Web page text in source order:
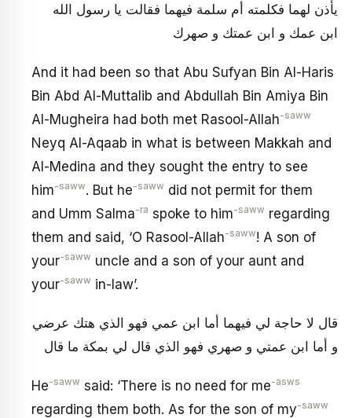
يأذن لهما فكلمته أم سلمة فيهما فقالت يا رسول الله
ابن عمك و ابن عمتك و صهرك
And it had been so that Abu Sufyan Bin Al-Haris
Bin Abd Al-Muttalib and Abdullah Bin Amiya Bin
Al-Mugheira had both met Rasool-Allah-saww
Neyq Al-Aqaab in what is between Makkah and
Al-Medina and they sought the entry to see
him-saww. But he-saww did not permit for them
and Umm Salma-ra spoke to him-saww regarding
them and said, ‘O Rasool-Allah-saww! A son of
your-saww uncle and a son of your aunt and
your-saww in-law’.
قال لا حاجة لي فيهما أما ابن عمي فهو الذي هتك عرضي
و أما ابن عمتي و صهري فهو الذي قال لي بمكة ما قال
He-saww said: ‘There is no need for me-asws
regarding them both. As for the son of my-saww